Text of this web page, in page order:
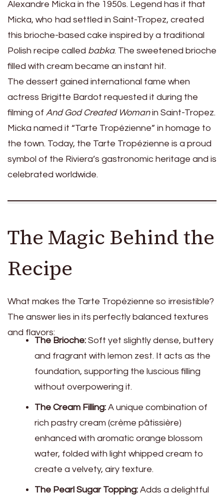
Alexandre Micka in the 1950s. Legend has it that
Micka, who had settled in Saint-Tropez, created
this brioche-based cake inspired by a traditional
Polish recipe called babka. The sweetened brioche
filled with cream became an instant hit.
The dessert gained international fame when
actress Brigitte Bardot requested it during the
filming of And God Created Womanin Saint-Tropez.
Micka named it “Tarte Tropézienne” in homage to
the town. Today, the Tarte Tropézienne is a proud
symbol of the Riviera’s gastronomic heritage and is
celebrated worldwide.
The Magic Behind the
Recipe
What makes the Tarte Tropézienne so irresistible?
The answer lies in its perfectly balanced textures
and flavors:
The Brioche: Soft yet slightly dense, buttery
and fragrant with lemon zest. It acts as the
foundation, supporting the luscious filling
without overpowering it.
The Cream Filling: A unique combination of
rich pastry cream (crème pâtissière)
enhanced with aromatic orange blossom
water, folded with light whipped cream to
create a velvety, airy texture.
The Pearl Sugar Topping: Adds a delightful